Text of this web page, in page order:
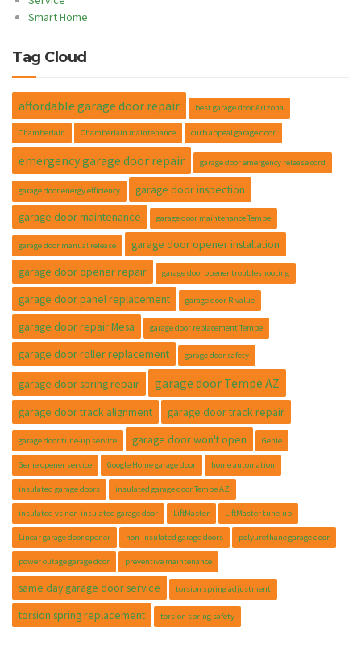
Smart Home
Tag Cloud
affordable garage door repair best garage door Arizona
Chamberlain Chamberlain maintenance curb appeal garage door
emergency garage door repair garage door emergency release cord
garage door energy efficiency
garage door inspection
garage door maintenance
garage door maintenance Tempe
garage door manual release
garage door opener installation
garage door opener repair
garage door opener troubleshooting
garage door panel replacement garage door R-value
garage door repair Mesa garage door replacement Tempe
garage door roller replacement garage door safety
garage door spring repair garage door Tempe AZ
garage door track alignment garage door track repair
garage door tune-up service garage door won't open Genie
Genie opener service Google Home garage door home automation
insulated garage doors insulated garage door Tempe AZ
insulated vs non-insulated garage door LiftMaster LiftMaster tune-up
Linear garage door opener non-insulated garage doors polyurethane garage door
power outage garage door preventive maintenance
same day garage door service torsion spring adjustment
torsion spring replacement torsion spring safety